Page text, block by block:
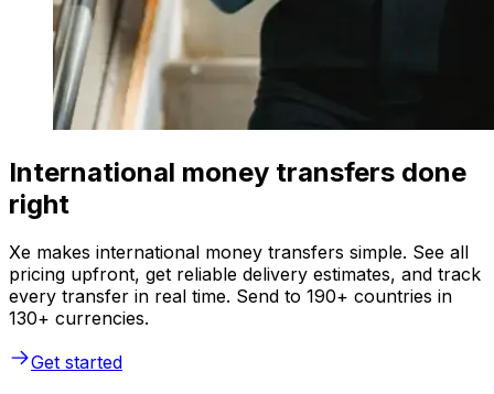
International money transfers done
right
Xe makes international money transfers simple. See all
pricing upfront, get reliable delivery estimates, and track
every transfer in real time. Send to 190+ countries in
130+ currencies.
Get started